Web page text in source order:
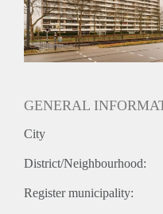
3,2 X Maandhuur Bruto
Huurtermijn
Onbepaalde termijn
Oplevering
GENERAL
City
District/Neighbourhood:
Register municipality: